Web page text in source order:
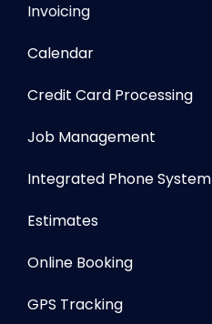
Invoicing
Calendar
Credit Card Processing
Job Management
Integrated Phone System
Estimates
Online Booking
GPS Tracking